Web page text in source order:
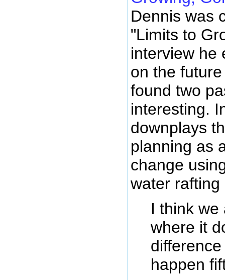
Dennis was
"Limits to
interview he
on the
found two
interesting.
downplays
planning as
change
water
I think we
where it
happen